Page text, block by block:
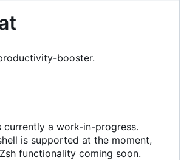
booster.
currently a work-in-progress.
is supported at the moment,
functionality coming soon.